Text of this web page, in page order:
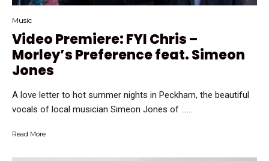
Music
Video Premiere: FYI Chris –
Morley’s Preference feat. Simeon
Jones
A love letter to hot summer nights in Peckham, the beautiful
vocals of local musician Simeon Jones of …...
Read More